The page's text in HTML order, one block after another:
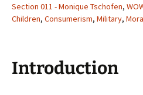
Section 011 - Monique Tschofen,
Children, Consumerism, Military,
Introduction